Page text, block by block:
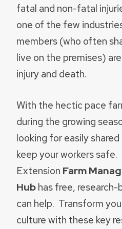
fatal and non-fatal
one of the few
members (who often
live on the premises)
injury and death.
With the hectic pace
during the growing
looking for easily
keep your workers
Extension Farm
Hubhas free,
can help. Transform
culture with these key